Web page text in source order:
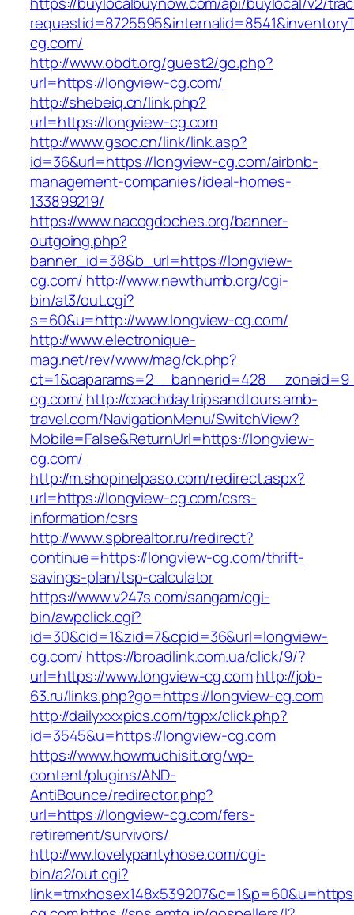
cg.com/
http://www.obdt.org/guest2/go.php?
url=https://longview-cg.com/
http://shebeiq.cn/link.php?
url=https://longview-cg.com
http://www.gsoc.cn/link/link.asp?
id=36&url=https://longview-cg.com/airbnb-
management-companies/ideal-homes-
133899219/
https://www.nacogdoches.org/banner-
outgoing.php?
banner_id=38&b_url=https://longview-
cg.com/ http://www.newthumb.org/cgi-
bin/at3/out.cgi?
s=60&u=http://www.longview-cg.com/
http://www.electronique-
mag.net/rev/www/mag/ck.php?
cg.com/ http://coachdaytripsandtours.amb-
travel.com/NavigationMenu/SwitchView?
Mobile=False&ReturnUrl=https://longview-
cg.com/
http://m.shopinelpaso.com/redirect.aspx?
url=https://longview-cg.com/csrs-
information/csrs
http://www.spbrealtor.ru/redirect?
continue=https://longview-cg.com/thrift-
savings-plan/tsp-calculator
https://www.v247s.com/sangam/cgi-
bin/awpclick.cgi?
id=30&cid=1&zid=7&cpid=36&url=longview-
cg.com/ https://broadlink.com.ua/click/9/?
url=https://www.longview-cg.comhttp://job-
63.ru/links.php?go=https://longview-cg.com
http://dailyxxxpics.com/tgpx/click.php?
id=3545&u=https://longview-cg.com
https://www.howmuchisit.org/wp-
content/plugins/AND-
AntiBounce/redirector.php?
url=https://longview-cg.com/fers-
retirement/survivors/
http://ww.lovelypantyhose.com/cgi-
bin/a2/out.cgi?